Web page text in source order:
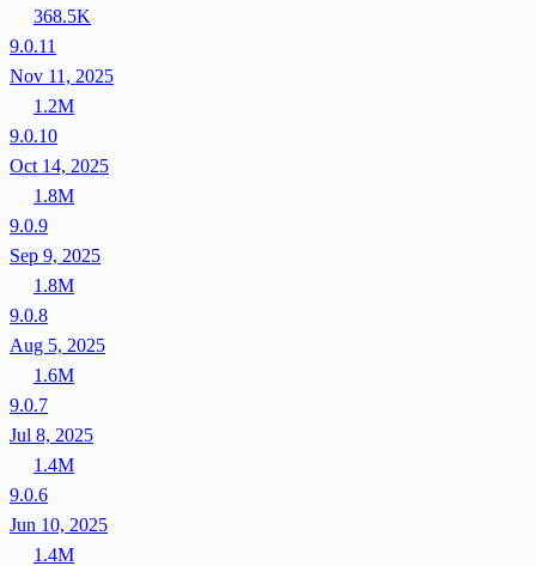
368.5K
9.0.11
Nov 11, 2025
1.2M
9.0.10
Oct 14, 2025
1.8M
9.0.9
Sep 9, 2025
1.8M
9.0.8
Aug 5, 2025
1.6M
9.0.7
Jul 8, 2025
1.4M
9.0.6
Jun 10, 2025
1.4M